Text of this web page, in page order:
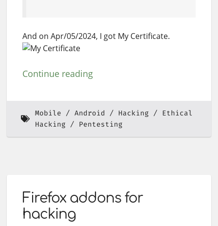
And on Apr/05/2024, I got My Certificate.
Continue reading
Mobile Android Hacking
Ethical
Hacking
Pentesting
Firefox addons for
hacking